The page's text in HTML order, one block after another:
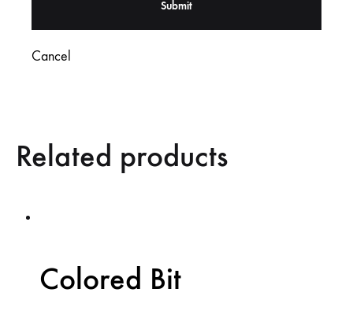
Cancel
Related products
Colored Bit